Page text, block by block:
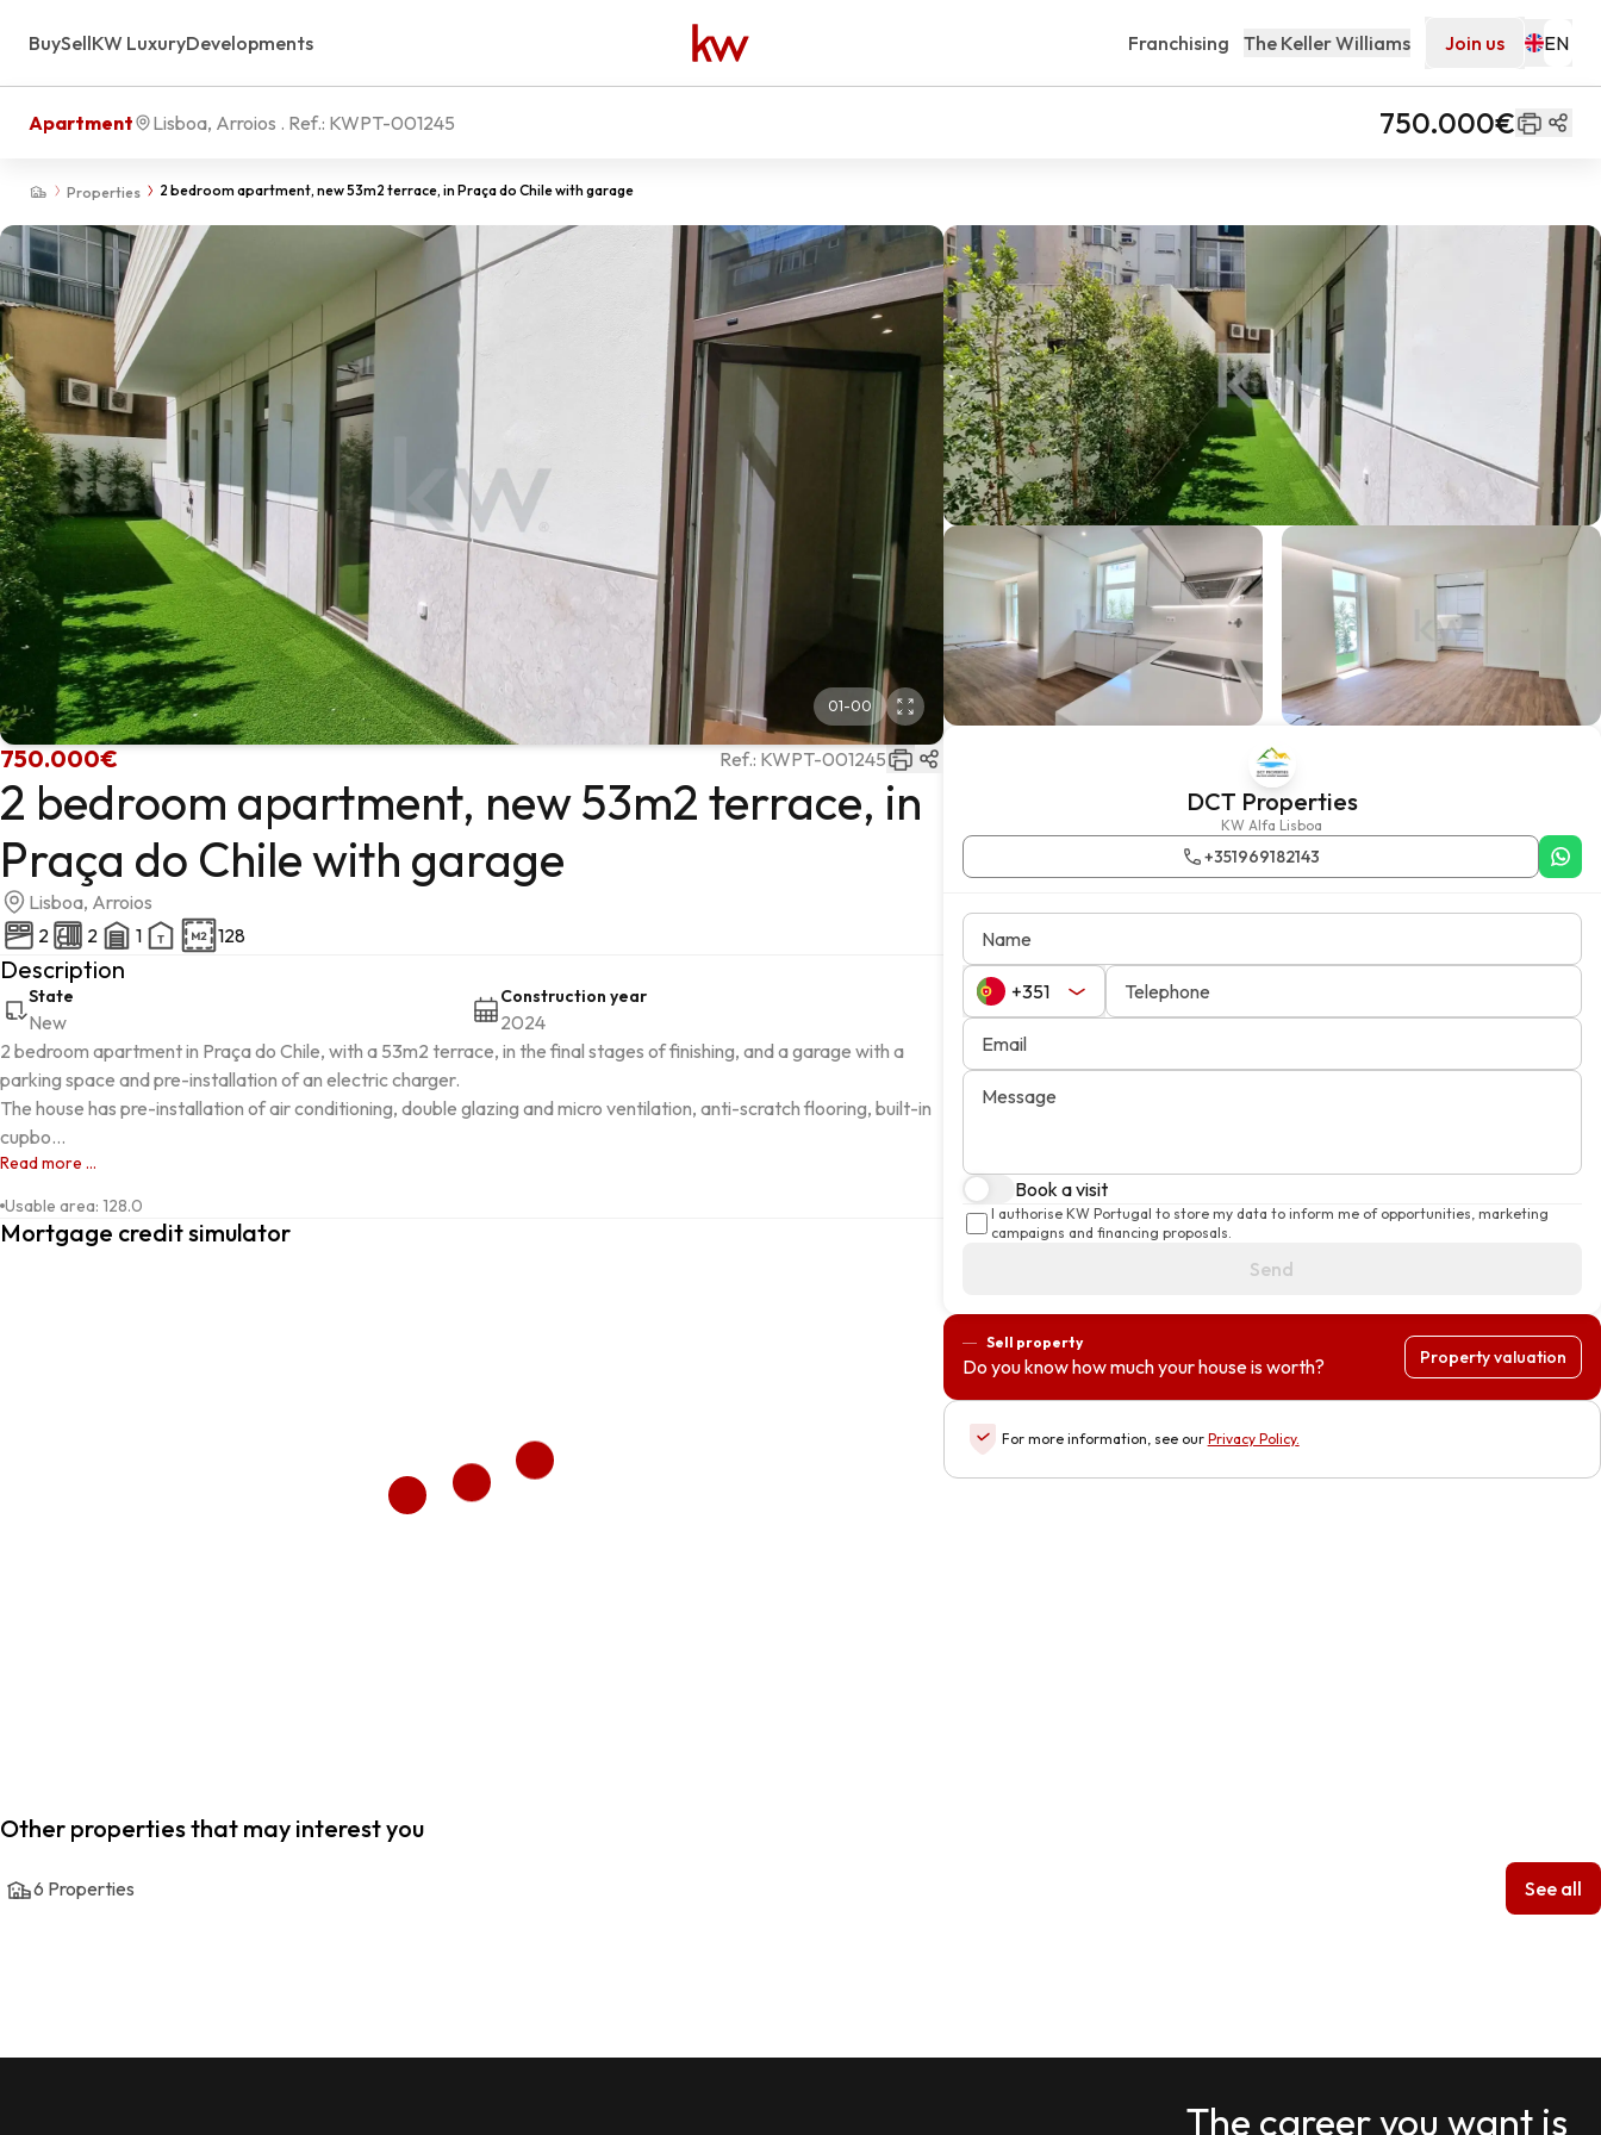
BuySellKW LuxuryDevelopments Franchising The Keller Williams Join us
Properties 2 bedroom apartment, new 53m2 terrace, in Praça do Chile with garage
Apartment Lisboa, Arroios . Ref.: KWPT-001245 750.000€
01-00
750.000€ Ref.: KWPT-001245
2 bedroom apartment, new 53m2 terrace, in
Praça do Chile with garage
Lisboa, Arroios
2
2 1 128
Description
State
New
Construction year
2024
2 bedroom apartment in Praça do Chile, with a 53m2 terrace, in the final stages of finishing, and a garage with a
parking space and pre-installation of an electric charger.
The house has pre-installation of air conditioning, double glazing and micro ventilation, anti-scratch flooring, built-in
cupbo...
Read more ...
Usable area: 128.0
Mortgage credit simulator
DCT Properties
KW Alfa Lisboa
+351969182143
Name
Telephone
Email
Message
Book a visit
I authorise KW Portugal to store my data to inform me of opportunities, marketing
campaigns and financing proposals.
Send
Sell property
Do you know how much your house is worth? Property valuation
For more information, see our Privacy Policy.
Other properties that may interest you
6 Properties See all
The career you want is